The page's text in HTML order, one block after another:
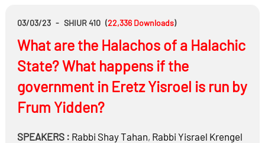
03/03/23 - SHIUR 410 (22,336 Downloads)
What are the Halachos of a Halachic
State? What happens if the
government in Eretz Yisroel is run by
Frum Yidden?
SPEAKERS : Rabbi Shay Tahan, Rabbi Yisrael Krengel